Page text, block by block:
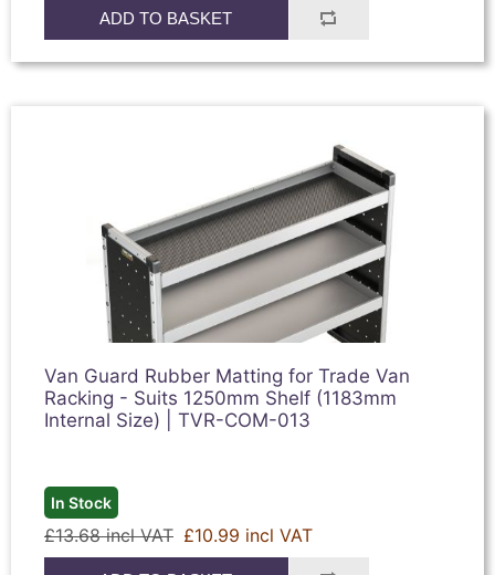
ADD TO BASKET
Van Guard Rubber Matting for Trade Van
Racking - Suits 1250mm Shelf (1183mm
Internal Size) | TVR-COM-013
In Stock
£13.68 incl VAT £10.99 incl VAT